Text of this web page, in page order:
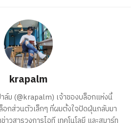
krapalm
ล์ม (@krapalm) เจ้าของบล็อกแห่งนี้
กส่วนตัวเล็กๆ ที่ผมตั้งใจปัดฝุ่นกลับมา